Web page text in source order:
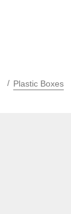
Plastic Boxes